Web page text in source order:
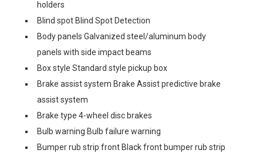
holders
Blind spot Blind Spot Detection
Body panels Galvanized steel/aluminum body
panels with side impact beams
Box style Standard style pickup box
Brake assist system Brake Assist predictive brake
assist system
Brake type 4-wheel disc brakes
Bulb warning Bulb failure warning
Bumper rub strip front Black front bumper rub strip